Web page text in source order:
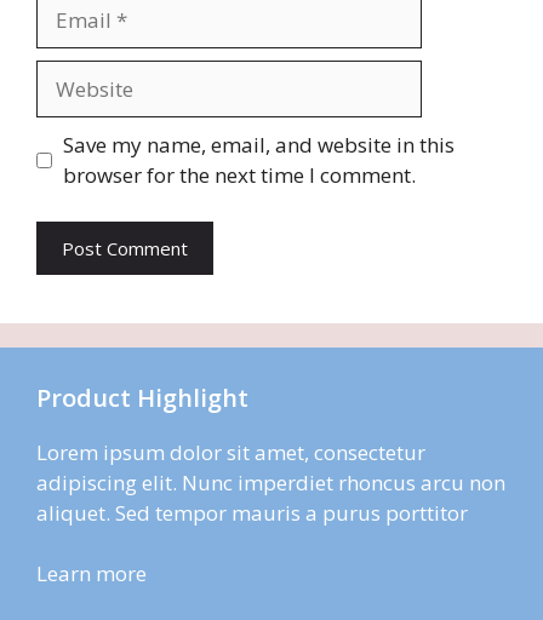
Save my name, email, and website in this
browser for the next time I comment.
Product Highlight
Lorem ipsum dolor sit amet, consectetur
adipiscing elit. Nunc imperdiet rhoncus arcu non
aliquet. Sed tempor mauris a purus porttitor
Learn more